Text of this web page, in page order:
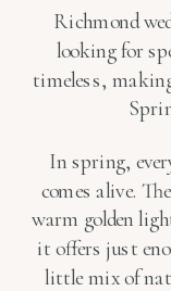
Richmond
looking for
timeless,
In spring,
comes alive.
warm golden
it offers just
little mix of